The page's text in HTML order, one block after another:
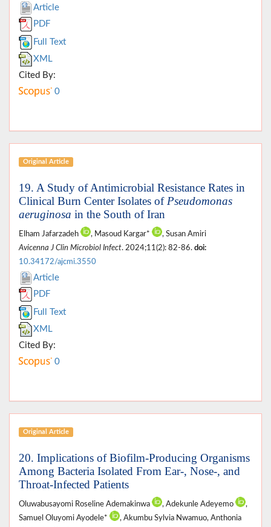
Article
PDF
Full Text
XML
Cited By:
0
Original Article
19. A Study of Antimicrobial Resistance Rates in
Clinical Burn Center Isolates of Pseudomonas
aeruginosa in the South of Iran
Elham Jafarzadeh , Masoud Kargar*
, Susan Amiri
Avicenna J Clin Microbiol Infect. 2024;11(2): 82-86. doi:
10.34172/ajcmi.3550
Article
PDF
Full Text
XML
Cited By:
0
Original Article
20. Implications of Biofilm-Producing Organisms
Among Bacteria Isolated From Ear-, Nose-, and
Throat-Infected Patients
Oluwabusayomi Roseline Ademakinwa , Adekunle Adeyemo
,
Samuel Oluyomi Ayodele*
, Akumbu Sylvia Nwamuo, Anthonia